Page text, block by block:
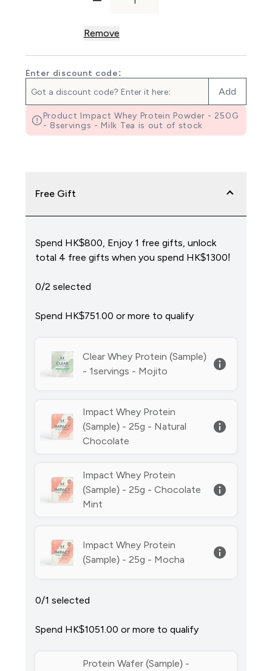
Remove
Enter discount code:
Add
Product Impact Whey Protein Powder - 250G
- 8servings - Milk Tea is out of stock
Free Gift
Spend HK$800, Enjoy 1 free gifts, unlock
total 4 free gifts when you spend HK$1300!
0/2 selected
Spend HK$751.00‎ or more to qualify
Clear Whey Protein (Sample)
- 1servings - Mojito
Impact Whey Protein
(Sample) - 25g - Natural
Chocolate
Impact Whey Protein
(Sample) - 25g - Chocolate
Mint
Impact Whey Protein
(Sample) - 25g - Mocha
0/1 selected
Spend HK$1051.00‎ or more to qualify
Protein Wafer (Sample) -